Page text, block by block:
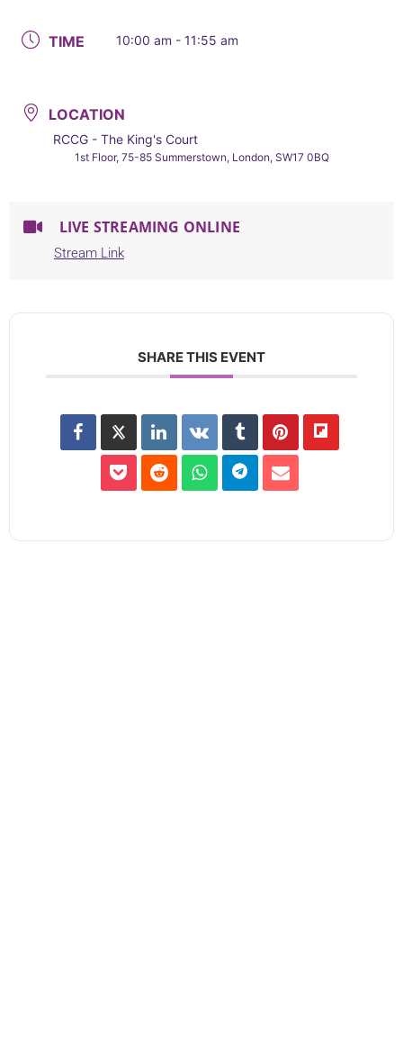
TIME 10:00 am - 11:55 am
LOCATION
RCCG - The King's Court
1st Floor, 75-85 Summerstown, London, SW17 0BQ
LIVE STREAMING ONLINE
Stream Link
SHARE THIS EVENT